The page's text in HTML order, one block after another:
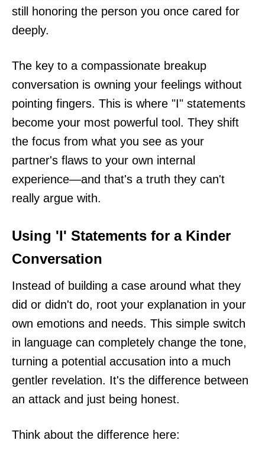
still honoring the person you once cared for
deeply.
The key to a compassionate breakup
conversation is owning your feelings without
pointing fingers. This is where "I" statements
become your most powerful tool. They shift
the focus from what you see as your
partner's flaws to your own internal
experience—and that's a truth they can't
really argue with.
Using 'I' Statements for a Kinder
Conversation
Instead of building a case around what they
did or didn't do, root your explanation in your
own emotions and needs. This simple switch
in language can completely change the tone,
turning a potential accusation into a much
gentler revelation. It's the difference between
an attack and just being honest.
Think about the difference here: